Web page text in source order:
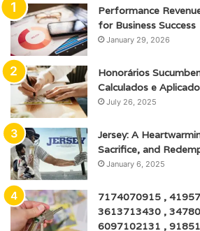
Performance
for Business Success
January 29, 2026
Honorários
Calculados e
July 26, 2025
Jersey: A
Sacrifice, and
January 6, 2025
7174070915 ,
3613713430 ,
6097102131 ,